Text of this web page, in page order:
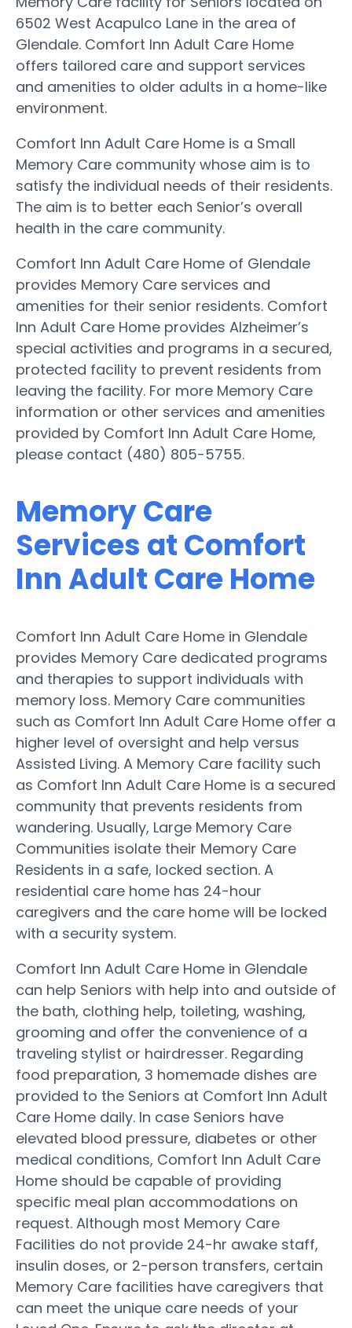
6502 West Acapulco Lane in the area of
Glendale. Comfort Inn Adult Care Home
offers tailored care and support services
and amenities to older adults in a home-like
environment.
Comfort Inn Adult Care Home is a Small
Memory Care community whose aim is to
satisfy the individual needs of their residents.
The aim is to better each Senior’s overall
health in the care community.
Comfort Inn Adult Care Home of Glendale
provides Memory Care services and
amenities for their senior residents. Comfort
Inn Adult Care Home provides Alzheimer’s
special activities and programs in a secured,
protected facility to prevent residents from
leaving the facility. For more Memory Care
information or other services and amenities
provided by Comfort Inn Adult Care Home,
please contact (480) 805-5755.
Memory Care
Services at Comfort
Inn Adult Care Home
Comfort Inn Adult Care Home in Glendale
provides Memory Care dedicated programs
and therapies to support individuals with
memory loss. Memory Care communities
such as Comfort Inn Adult Care Home offer a
higher level of oversight and help versus
Assisted Living. A Memory Care facility such
as Comfort Inn Adult Care Home is a secured
community that prevents residents from
wandering. Usually, Large Memory Care
Communities isolate their Memory Care
Residents in a safe, locked section. A
residential care home has 24-hour
caregivers and the care home will be locked
with a security system.
Comfort Inn Adult Care Home in Glendale
can help Seniors with help into and outside of
the bath, clothing help, toileting, washing,
grooming and offer the convenience of a
traveling stylist or hairdresser. Regarding
food preparation, 3 homemade dishes are
provided to the Seniors at Comfort Inn Adult
Care Home daily. In case Seniors have
elevated blood pressure, diabetes or other
medical conditions, Comfort Inn Adult Care
Home should be capable of providing
specific meal plan accommodations on
request. Although most Memory Care
Facilities do not provide 24-hr awake staff,
insulin doses, or 2-person transfers, certain
Memory Care facilities have caregivers that
can meet the unique care needs of your